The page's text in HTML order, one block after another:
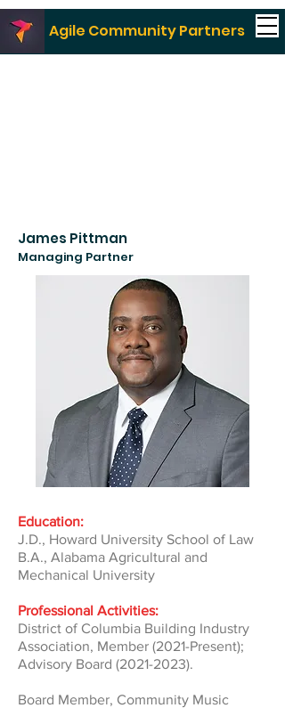
Agile Community Partners
James Pittman
Managing Partner
Education:
J.D., Howard University School of Law
B.A., Alabama Agricultural and
Mechanical University
Professional Activities:
District of Columbia Building Industry
Association, Member (2021-Present);
Advisory Board (2021-2023).
Board Member, Community Music